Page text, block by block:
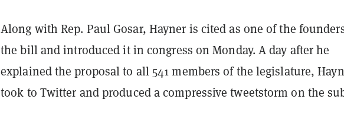
Along with Rep. Paul Gosar, Hayner is cited as one of the
the bill and introduced it in congress on Monday. A day after he
explained the proposal to all 541 members of the legislature,
took to Twitter and produced a compressive tweetstorm on the